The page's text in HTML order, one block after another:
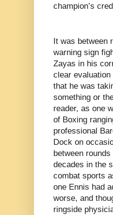
champion’s
It was between
warning sign
Zayas in his
clear
that he was
something or
reader, as one
of Boxing
professional
Dock on
between
decades in the
combat sports
one Ennis had
worse, and
ringside